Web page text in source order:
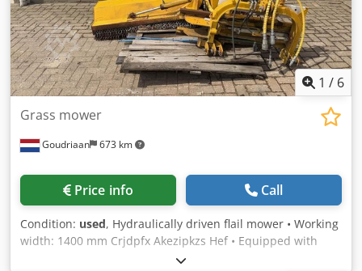
1 / 6
Goudriaan 673 km
Grass mower
Price info Call
Condition: used, Hydraulically driven flail mower • Working
width: 1400 mm Crjdpfx Akezipkzs Hef • Equipped with
hammer-type flails Condition: Used